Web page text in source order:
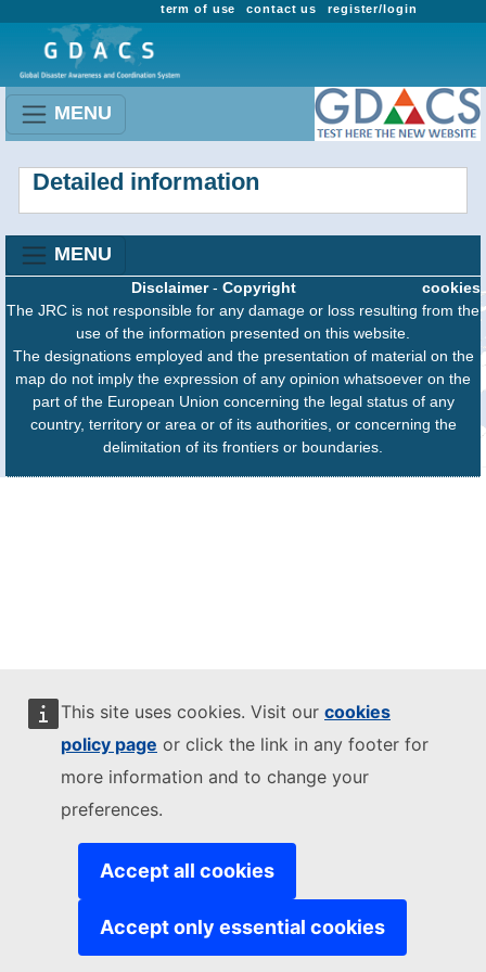
This site uses cookies. Visit our cookies
policy page or click the link in any footer for
more information and to change your
preferences.
Accept all cookies
Accept only essential cookies
register/login
contact us
term of use
MENU
Detailed information
MENU
cookies
Disclaimer- Copyright
The JRC is not responsible for any damage or loss resulting from the
use of the information presented on this website.
The designations employed and the presentation of material on the
map do not imply the expression of any opinion whatsoever on the
part of the European Union concerning the legal status of any
country, territory or area or of its authorities, or concerning the
delimitation of its frontiers or boundaries.